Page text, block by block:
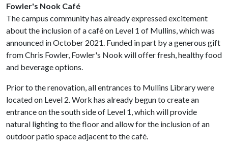
Fowler's Nook Café
The campus community has already expressed excitement
about the inclusion of a café on Level 1 of Mullins, which was
announced in October 2021. Funded in part by a generous gift
from Chris Fowler, Fowler's Nook will offer fresh, healthy food
and beverage options.
Prior to the renovation, all entrances to Mullins Library were
located on Level 2. Work has already begun to create an
entrance on the south side of Level 1, which will provide
natural lighting to the floor and allow for the inclusion of an
outdoor patio space adjacent to the café.